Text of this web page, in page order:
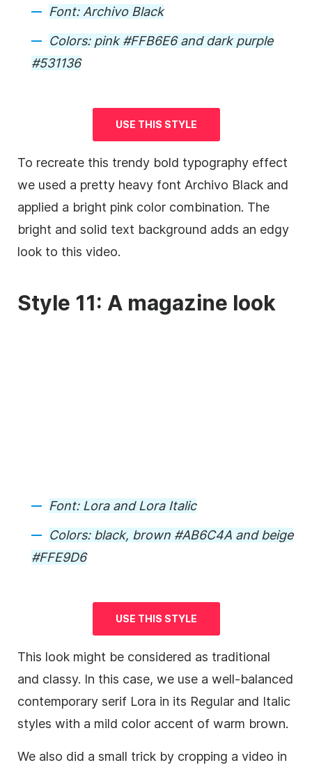
Font:Archivo Black
Colors: pink #FFB6E6 and dark purple
#531136
USE THIS STYLE
To recreate this trendy bold typography effect
we used a pretty heavy font Archivo Black and
applied a bright pink color combination. The
bright and solid text background adds an edgy
look to this video.
Style 11: A magazine look
Font: Lora and Lora Italic
Colors: black, brown #AB6C4A and beige
#FFE9D6
USE THIS STYLE
This look might be considered as traditional
and classy. In this case, we use a well-balanced
contemporary serif Lora in its Regular and Italic
styles with a mild color accent of warm brown.
We also did a small trick by cropping a video in